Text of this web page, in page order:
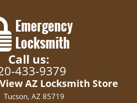
Call us:
433-9379
AZ Locksmith Store
Tucson, AZ 85719